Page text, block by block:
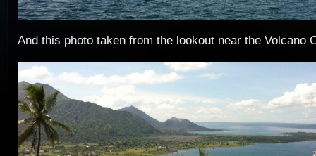
And this photo taken from the lookout near the Volcano